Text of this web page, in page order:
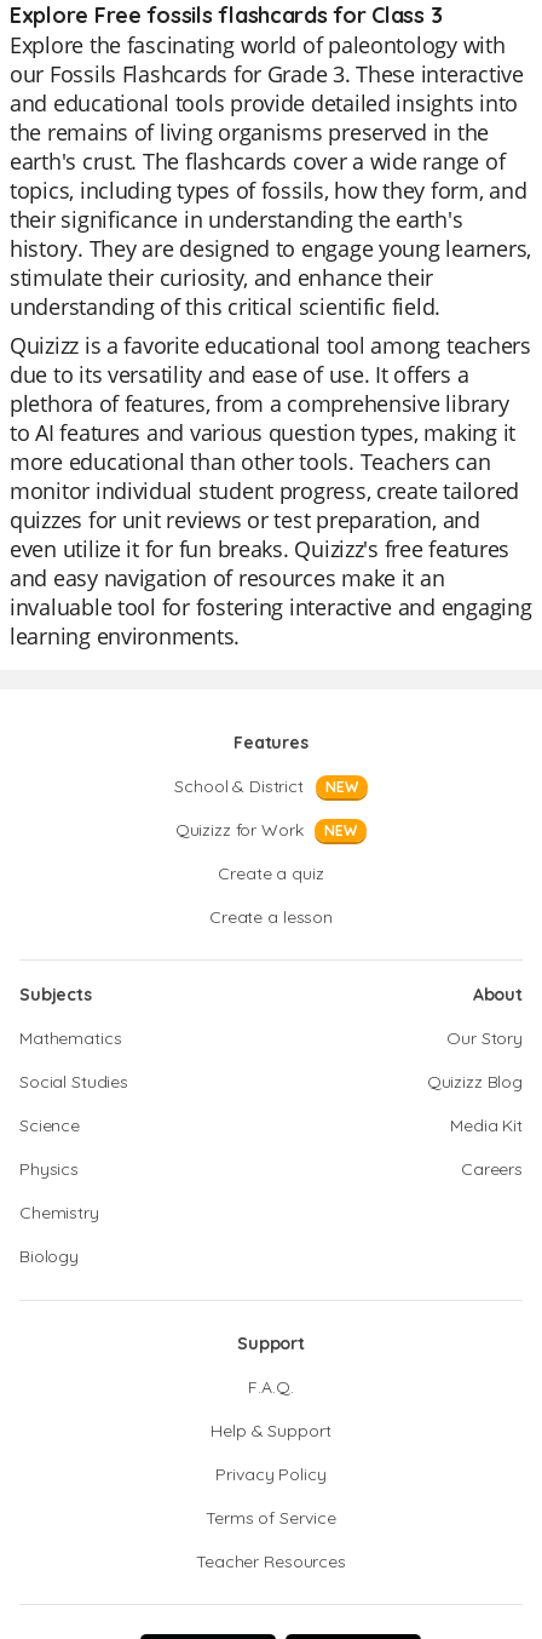
Explore Free fossils flashcards for Class 3
Explore the fascinating world of paleontology with
our Fossils Flashcards for Grade 3. These interactive
and educational tools provide detailed insights into
the remains of living organisms preserved in the
earth's crust. The flashcards cover a wide range of
topics, including types of fossils, how they form, and
their significance in understanding the earth's
history. They are designed to engage young learners,
stimulate their curiosity, and enhance their
understanding of this critical scientific field.
Quizizz is a favorite educational tool among teachers
due to its versatility and ease of use. It offers a
plethora of features, from a comprehensive library
to AI features and various question types, making it
more educational than other tools. Teachers can
monitor individual student progress, create tailored
quizzes for unit reviews or test preparation, and
even utilize it for fun breaks. Quizizz's free features
and easy navigation of resources make it an
invaluable tool for fostering interactive and engaging
learning environments.
Features
School & District
NEW
Quizizz for Work NEW
Create a quiz
Create a lesson
Subjects
Mathematics
Social Studies
Science
Physics
Chemistry
Biology
About
Our Story
Quizizz Blog
Media Kit
Careers
Support
F.A.Q.
Help & Support
Privacy Policy
Terms of Service
Teacher Resources